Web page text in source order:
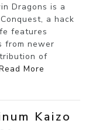
Dragons is a
a hack
features
from newer
of
More
Kaizo